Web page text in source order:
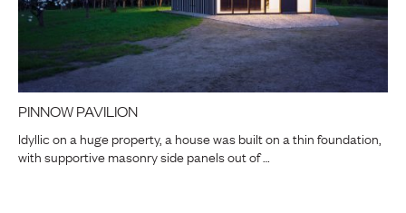
PINNOW PAVILION
Idyllic on a huge property, a house was built on a thin foundation,
with supportive masonry side panels out of …